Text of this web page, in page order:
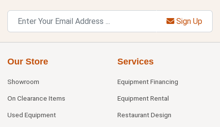
Sign Up
Our Store
Showroom
On Clearance Items
Used Equipment
Services
Equipment Financing
Equipment Rental
Restaurant Design